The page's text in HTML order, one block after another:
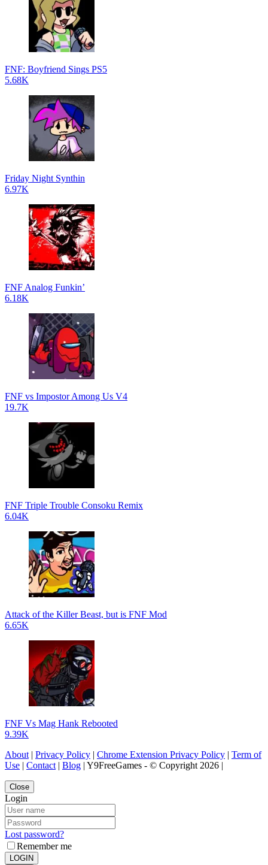
FNF: Boyfriend Sings PS5
5.68K
Friday Night Synthin
6.97K
FNF Analog Funkin’
6.18K
FNF vs Impostor Among Us V4
19.7K
FNF Triple Trouble Consoku Remix
6.04K
Attack of the Killer Beast, but is FNF Mod
6.65K
FNF Vs Mag Hank Rebooted
9.39K
About| Privacy Policy | Chrome Extension Privacy Policy | Term of
Use | Contact| Blog | Y9FreeGames - © Copyright 2026 |
Close
Login
Lost password?
Remember me
LOGIN